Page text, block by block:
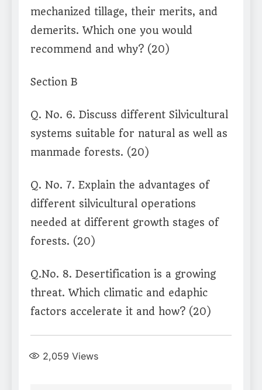
mechanized tillage, their merits, and
demerits. Which one you would
recommend and why? (20)
Section B
Q. No. 6. Discuss different Silvicultural
systems suitable for natural as well as
manmade forests. (20)
Q. No. 7. Explain the advantages of
different silvicultural operations
needed at different growth stages of
forests. (20)
Q.No. 8. Desertification is a growing
threat. Which climatic and edaphic
factors accelerate it and how? (20)
2,059 Views